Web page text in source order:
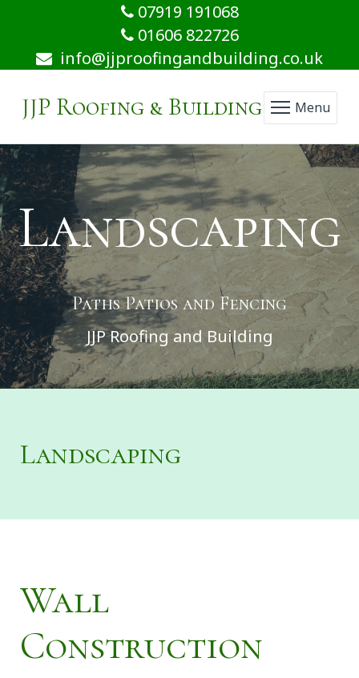
07919 191068
01606 822726
info@jjproofingandbuilding.co.uk
JJP Roofing & Building Menu
Landscaping
Paths Patios and Fencing
JJP Roofing and Building
Landscaping
Wall
Construction